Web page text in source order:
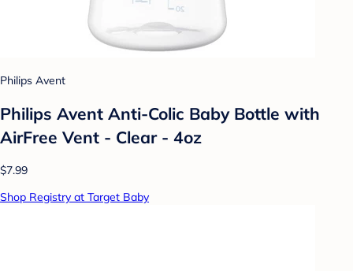
Philips Avent
Philips Avent Anti-Colic Baby Bottle with
AirFree Vent - Clear - 4oz
$7.99
Shop Registry at Target Baby